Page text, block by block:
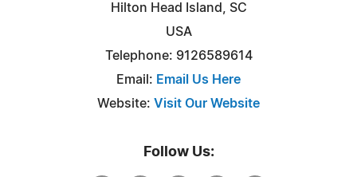
Hilton Head Island, SC
USA
Telephone: 9126589614
Email: Email Us Here
Website: Visit Our Website
Follow Us: